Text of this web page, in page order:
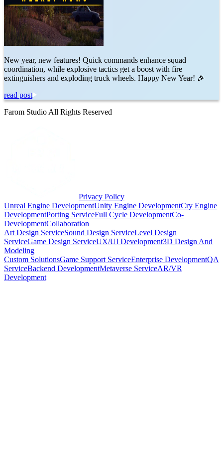
New year, new features! Quick commands enhance squad
coordination, while explosive tactics get a boost with fire
extinguishers and exploding truck wheels. Happy New Year! 🎉
read post
Farom Studio All Rights Reserved
Privacy Policy
Unreal Engine DevelopmentUnity Engine DevelopmentCry Engine
DevelopmentPorting ServiceFull Cycle DevelopmentCo-
DevelopmentCollaboration
Art Design ServiceSound Design ServiceLevel Design
ServiceGame Design ServiceUX/UI Development3D Design And
Modeling
Custom SolutionsGame Support ServiceEnterprise DevelopmentQA
ServiceBackend DevelopmentMetaverse ServiceAR/VR
Development